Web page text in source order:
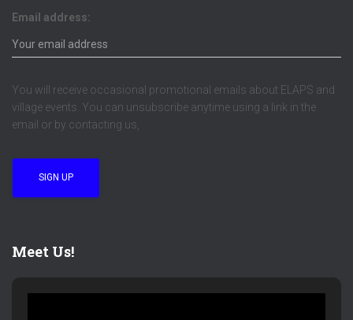
Email address:
You will receive occasional promotional emails about ELAPS and
village events. You can unsubscribe anytime using a link in the
email or by contacting us,
Meet Us!